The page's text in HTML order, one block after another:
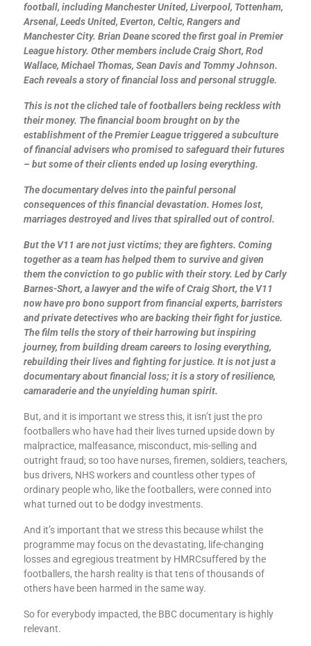
football, including Manchester United, Liverpool, Tottenham,
Arsenal, Leeds United, Everton, Celtic, Rangers and
Manchester City. Brian Deane scored the first goal in Premier
League history. Other members include Craig Short, Rod
Wallace, Michael Thomas, Sean Davis and Tommy Johnson.
Each reveals a story of financial loss and personal struggle.
This is not the cliched tale of footballers being reckless with
their money. The financial boom brought on by the
establishment of the Premier League triggered a subculture
of financial advisers who promised to safeguard their futures
– but some of their clients ended up losing everything.
The documentary delves into the painful personal
consequences of this financial devastation. Homes lost,
marriages destroyed and lives that spiralled out of control.
But the V11 are not just victims; they are fighters. Coming
together as a team has helped them to survive and given
them the conviction to go public with their story. Led by Carly
Barnes-Short, a lawyer and the wife of Craig Short, the V11
now have pro bono support from financial experts, barristers
and private detectives who are backing their fight for justice.
The film tells the story of their harrowing but inspiring
journey, from building dream careers to losing everything,
rebuilding their lives and fighting for justice. It is not just a
documentary about financial loss; it is a story of resilience,
camaraderie and the unyielding human spirit.
But, and it is important we stress this, it isn’t just the pro
footballers who have had their lives turned upside down by
malpractice, malfeasance, misconduct, mis-selling and
outright fraud; so too have nurses, firemen, soldiers, teachers,
bus drivers, NHS workers and countless other types of
ordinary people who, like the footballers, were conned into
what turned out to be dodgy investments.
And it’s important that we stress this because whilst the
programme may focus on the devastating, life-changing
losses and egregious treatment by HMRCsuffered by the
footballers, the harsh reality is that tens of thousands of
others have been harmed in the same way.
So for everybody impacted, the BBC documentary is highly
relevant.